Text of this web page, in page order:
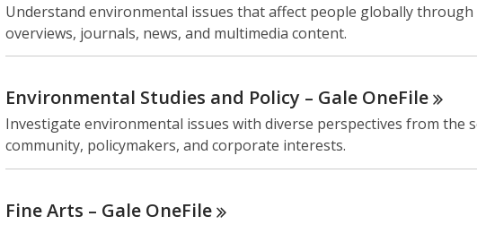
Understand environmental issues that affect people globally
overviews, journals, news, and multimedia content.
Environmental Studies and Policy – Gale OneFile
Investigate environmental issues with diverse perspectives from the
community, policymakers, and corporate interests.
Fine Arts – Gale OneFile